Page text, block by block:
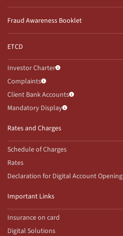
Fraud Awareness Booklet
ETCD
Investor Charter
Complaints
Client Bank Accounts
Mandatory Display
Rates and Charges
Schedule of Charges
Rates
Declaration for Digital Account Opening
Important Links
Insurance on card
Digital Solutions